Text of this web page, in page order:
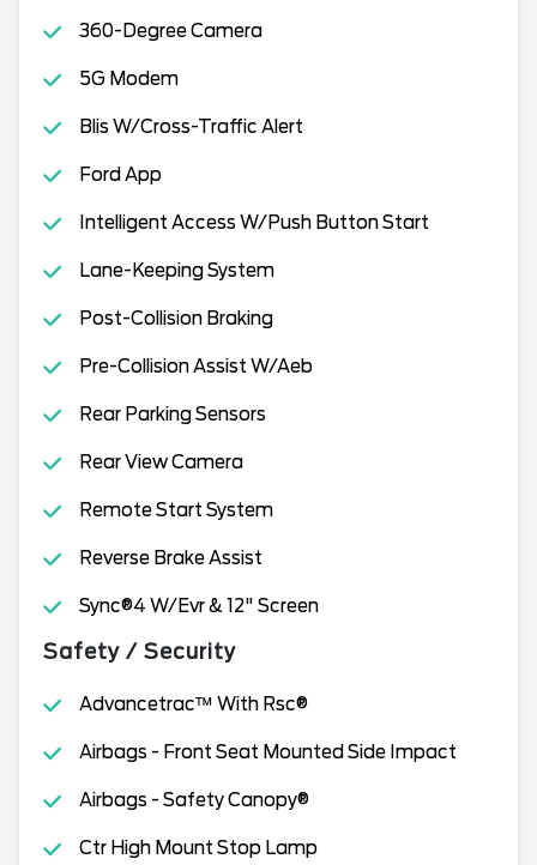
360-Degree Camera
5G Modem
Blis W/Cross-Traffic Alert
Ford App
Intelligent Access W/Push Button Start
Lane-Keeping System
Post-Collision Braking
Pre-Collision Assist W/Aeb
Rear Parking Sensors
Rear View Camera
Remote Start System
Reverse Brake Assist
Sync®4 W/Evr & 12" Screen
Safety / Security
Advancetrac™ With Rsc®
Airbags - Front Seat Mounted Side Impact
Airbags - Safety Canopy®
Ctr High Mount Stop Lamp